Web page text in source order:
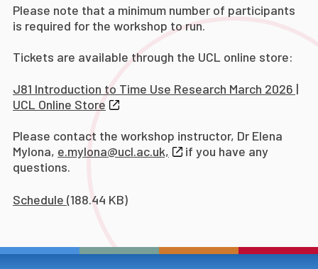
Please note that a minimum number of participants
is required for the workshop to run.
Tickets are available through the UCL online store:
J81 Introduction to Time Use Research March 2026 |
UCL Online Store
Please contact the workshop instructor, Dr Elena
Mylona, e.mylona@ucl.ac.uk,
if you have any
questions.
Schedule (188.44 KB)